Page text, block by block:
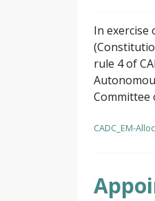
In exercise
rule 4 of
Committee
CADC_EM-